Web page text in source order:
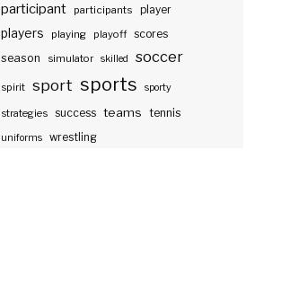
participant participants player
players playing playoff scores
season
simulator skilled soccer
spirit sport sports sporty
strategies success teams tennis
uniforms wrestling